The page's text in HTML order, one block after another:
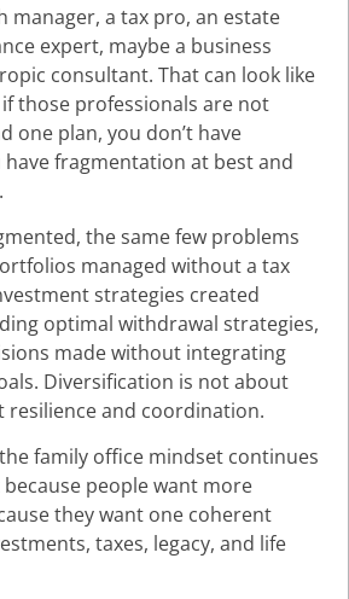
manager, a tax pro, an estate
expert, maybe a business
consultant. That can look like
those professionals are not
one plan, you don’t have
fragmentation at best and
the same few problems
managed without a tax
strategies created
optimal withdrawal strategies,
made without integrating
Diversification is not about
resilience and coordination.
family office mindset continues
people want more
they want one coherent
taxes, legacy, and life